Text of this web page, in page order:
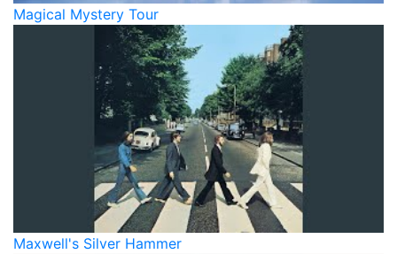
Magical Mystery Tour
Maxwell's Silver Hammer